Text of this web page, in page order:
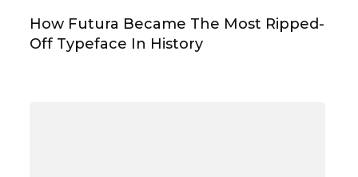
How Futura Became The Most Ripped-
Off Typeface In History